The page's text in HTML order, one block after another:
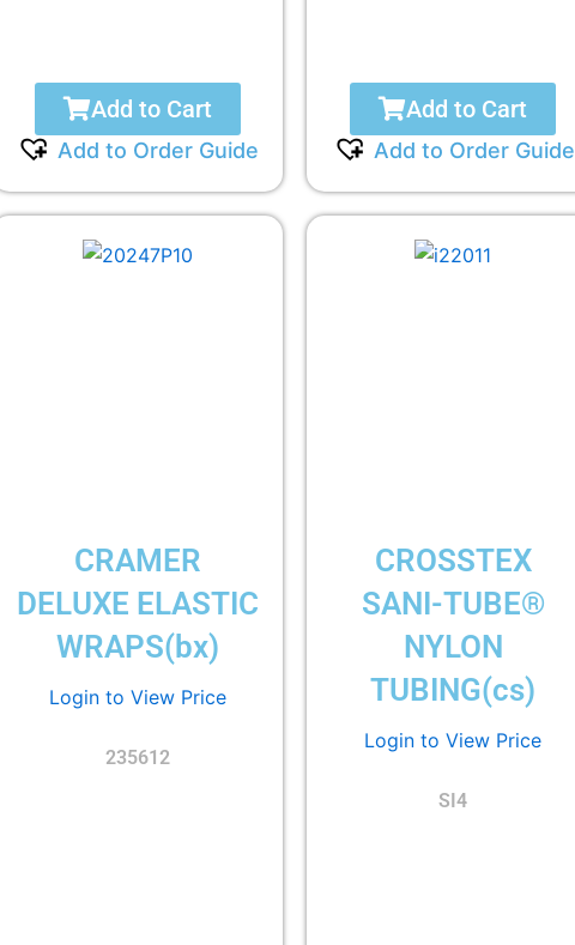
Add to Cart
Add to Order Guide
Add to Cart
Add to Order Guide
CRAMER
DELUXE ELASTIC
WRAPS(bx)
Login to View Price
235612
CROSSTEX
SANI-TUBE®
NYLON
TUBING(cs)
Login to View Price
SI4